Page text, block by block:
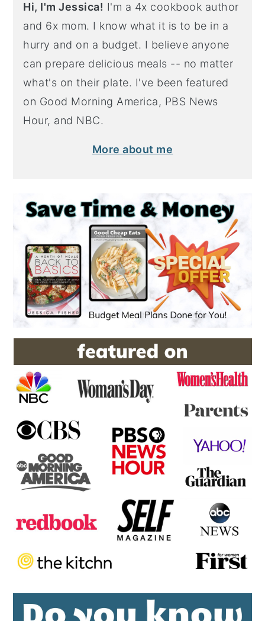
Hi, I'm Jessica! I'm a 4x cookbook author
and 6x mom. I know what it is to be in a
hurry and on a budget. I believe anyone
can prepare delicious meals -- no matter
what's on their plate. I've been featured
on Good Morning America, PBS News
Hour, and NBC.
More about me